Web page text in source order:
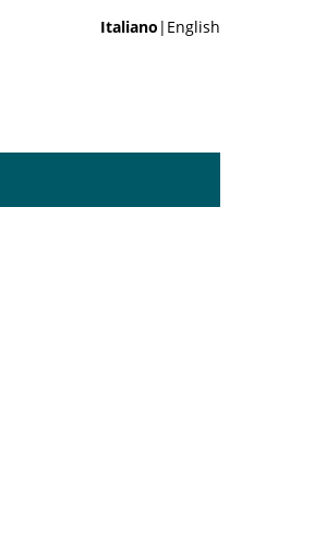
Italiano |English